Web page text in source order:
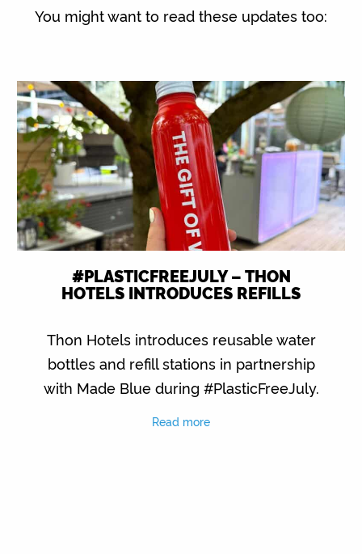
You might want to read these updates too:
#PLASTICFREEJULY – THON
HOTELS INTRODUCES REFILLS
Thon Hotels introduces reusable water
bottles and refill stations in partnership
with Made Blue during #PlasticFreeJuly.
Read more